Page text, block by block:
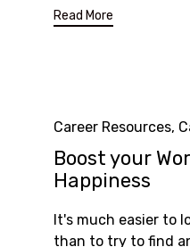
Read More
Category
Career Resources,
Boost your
Happiness
It's much easier to
than to try to find